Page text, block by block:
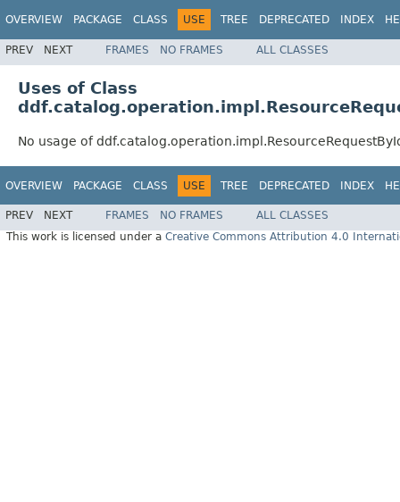
OVERVIEW PACKAGE CLASS USE TREE DEPRECATED INDEX
PREV NEXT FRAMES NO FRAMES ALL CLASSES
Uses of Class
No usage of
OVERVIEW PACKAGE CLASS USE TREE DEPRECATED INDEX
PREV NEXT FRAMES NO FRAMES
ALL CLASSES
This work is licensed under a Creative Commons Attribution 4.0